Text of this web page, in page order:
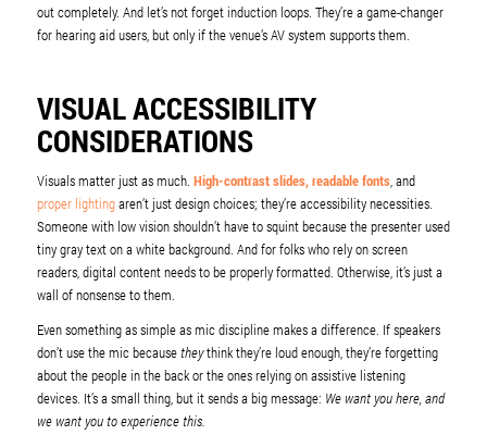
out completely. And let’s not forget induction loops. They’re a game-changer
for hearing aid users, but only if the venue’s AV system supports them.
VISUAL ACCESSIBILITY
CONSIDERATIONS
Visuals matter just as much. High-contrast slides, readable fonts, and
proper lightingaren’t just design choices; they’re accessibility necessities.
Someone with low vision shouldn’t have to squint because the presenter used
tiny gray text on a white background. And for folks who rely on screen
readers, digital content needs to be properly formatted. Otherwise, it’s just a
wall of nonsense to them.
Even something as simple as mic discipline makes a difference. If speakers
don’t use the mic because theythink they’re loud enough, they’re forgetting
about the people in the back or the ones relying on assistive listening
devices. It’s a small thing, but it sends a big message: We want you here, and
we want you to experience this.